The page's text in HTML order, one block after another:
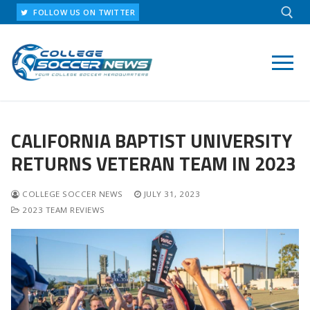
Skip
to
content
FOLLOW US ON TWITTER
CALIFORNIA BAPTIST UNIVERSITY
RETURNS VETERAN TEAM IN 2023
COLLEGE SOCCER NEWS
JULY 31, 2023
2023 TEAM REVIEWS